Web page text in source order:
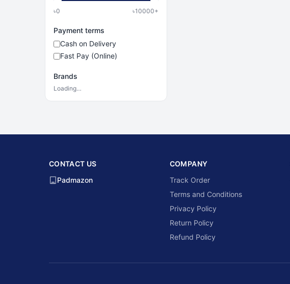
৳0 ৳10000+
Payment terms
Cash on Delivery
Fast Pay (Online)
Brands
Loading…
CONTACT US
Padmazon
COMPANY
Track Order
Terms and Conditions
Privacy Policy
Return Policy
Refund Policy